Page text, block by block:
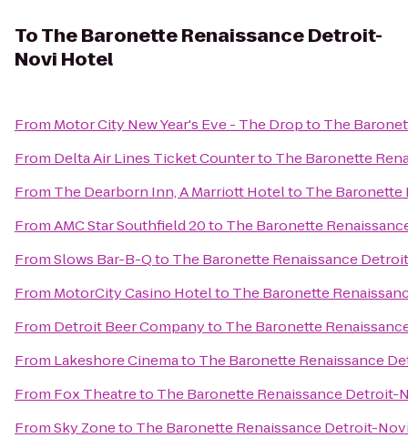
ToThe Baronette Renaissance Detroit-
Novi Hotel
From Motor City New Year's Eve - The Dropto The
From Delta Air Lines Ticket Counterto The Baronette
From The Dearborn Inn, A Marriott Hotelto The
FromAMC Star Southfield 20to The Baronette
FromSlows Bar-B-Qto The Baronette Renaissance
From MotorCity Casino Hotelto The Baronette
From Detroit Beer Companyto The Baronette
From Lakeshore Cinemato The Baronette Renaissance
From Fox Theatreto The Baronette Renaissance Detroit-
FromSky Zoneto The Baronette Renaissance Detroit-